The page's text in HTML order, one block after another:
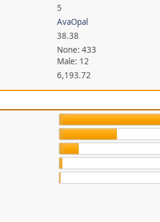
5
AvaOpal
38.38
None: 433
Male: 12
6,193.72